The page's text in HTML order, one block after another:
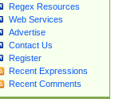
Regex Resources
Web Services
Advertise
Contact Us
Register
Recent Expressions
Recent Comments